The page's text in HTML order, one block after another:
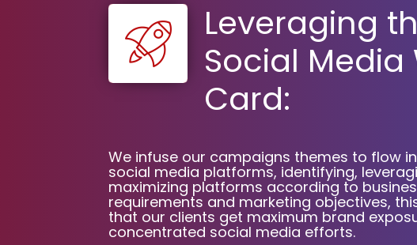
Leveraging
Social Media
Card:
We infuse our campaigns themes to flow
social media platforms, identifying,
maximizing platforms according to
requirements and marketing objectives,
that our clients get maximum brand
concentrated social media efforts.